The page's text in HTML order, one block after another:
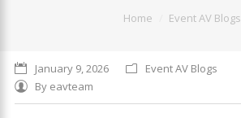
Home Event AV Blogs
January 9, 2026
Event AV Blogs
By eavteam